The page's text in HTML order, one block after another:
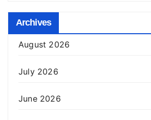
Archives
August 2026
July 2026
June 2026